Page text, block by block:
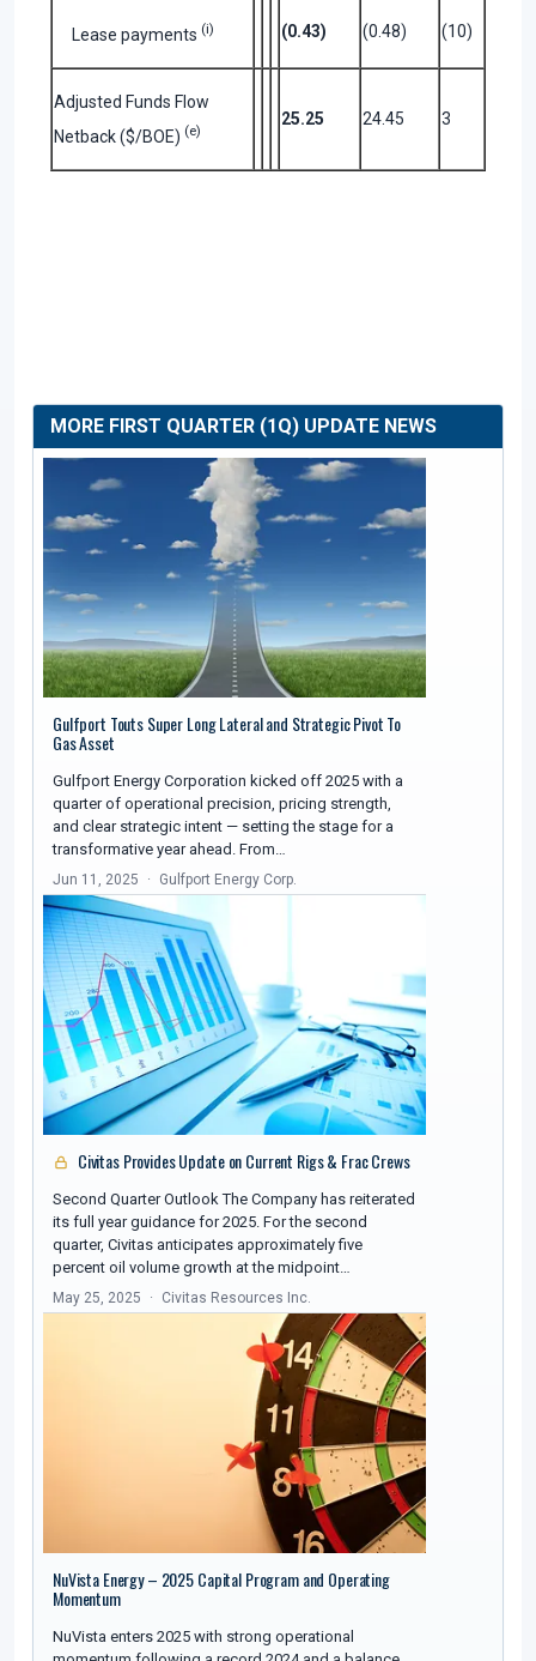
Lease payments (i) (0.43) (0.48) (10)
Adjusted Funds Flow
Netback ($/BOE) (e)
25.25 24.45 3
MORE FIRST QUARTER (1Q) UPDATE NEWS
Gulfport Touts Super Long Lateral and Strategic Pivot To
Gas Asset
Gulfport Energy Corporation kicked off 2025 with a
quarter of operational precision, pricing strength,
and clear strategic intent — setting the stage for a
transformative year ahead. From…
Jun 11, 2025 Gulfport Energy Corp.
Civitas Provides Update on Current Rigs & Frac Crews
Second Quarter Outlook The Company has reiterated
its full year guidance for 2025. For the second
quarter, Civitas anticipates approximately five
percent oil volume growth at the midpoint…
May 25, 2025 Civitas Resources Inc.
NuVista Energy – 2025 Capital Program and Operating
Momentum
NuVista enters 2025 with strong operational